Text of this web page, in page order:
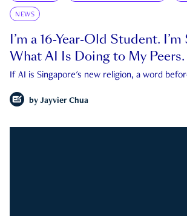
NEWS
I’m a 16-Year-Old Student.
What AI Is Doing to My Peers.
If AI is Singapore's new religion, a word
by Jayvier Chua